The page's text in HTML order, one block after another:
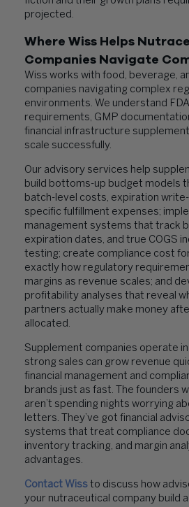
projected.
Where Wiss Helps
Companies Navigate
Wiss works with food, beverage,
companies navigating complex
environments. We understand
requirements, GMP
financial infrastructure
scale successfully.
Our advisory services help
build bottoms-up budget models
batch-level costs, expiration
specific fulfillment expenses;
management systems that track
expiration dates, and true COGS
testing; create compliance cost
exactly how regulatory
margins as revenue scales; and
profitability analyses that reveal
partners actually make money
allocated.
Supplement companies operate
strong sales can grow revenue
financial management and
brands just as fast. The founders
aren’t spending nights worrying
letters. They’ve got financial
systems that treat compliance
inventory tracking, and margin
advantages.
Contact Wiss to discuss how
your nutraceutical company build a